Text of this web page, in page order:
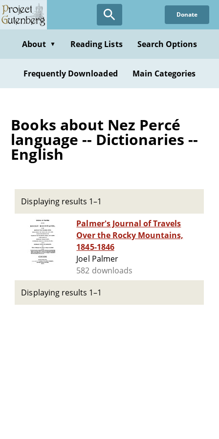
Skip
to
content
Donate
About ▼ Reading Lists Search Options
Frequently Downloaded Main Categories
Books about Nez Percé
language -- Dictionaries --
English
Displaying results 1–1
Palmer's Journal of Travels
Over the Rocky Mountains,
1845-1846
Joel Palmer
582 downloads
Displaying results 1–1